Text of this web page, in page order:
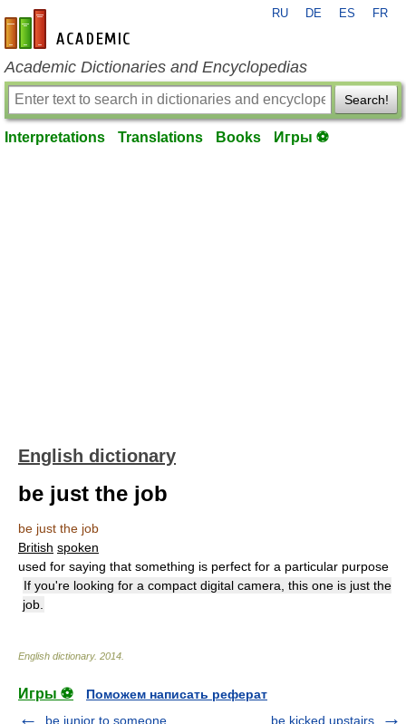
en-academic.com
RU DE ES FR
Academic Dictionaries and Encyclopedias
Search!
Interpretations Translations Books Игры ⚽
English dictionary
be just the job
be just the job
British spoken
used for saying that something is perfect for a particular purpose
If you're looking for a compact digital camera, this one is just the
job.
English dictionary. 2014
Игры ⚽
Поможем написать реферат
be junior to someone
be kicked upstairs